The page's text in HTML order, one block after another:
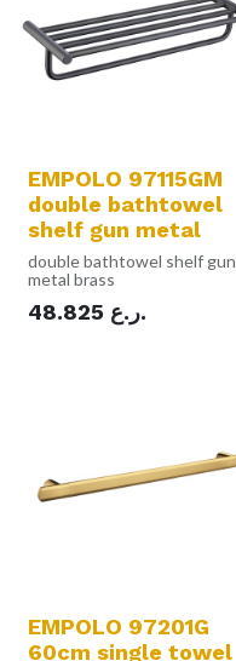
EMPOLO 97115GM
double bathtowel
shelf gun metal
double bathtowel shelf gun
metal brass
48.825 ر.ع.
EMPOLO 97201G
60cm single towel